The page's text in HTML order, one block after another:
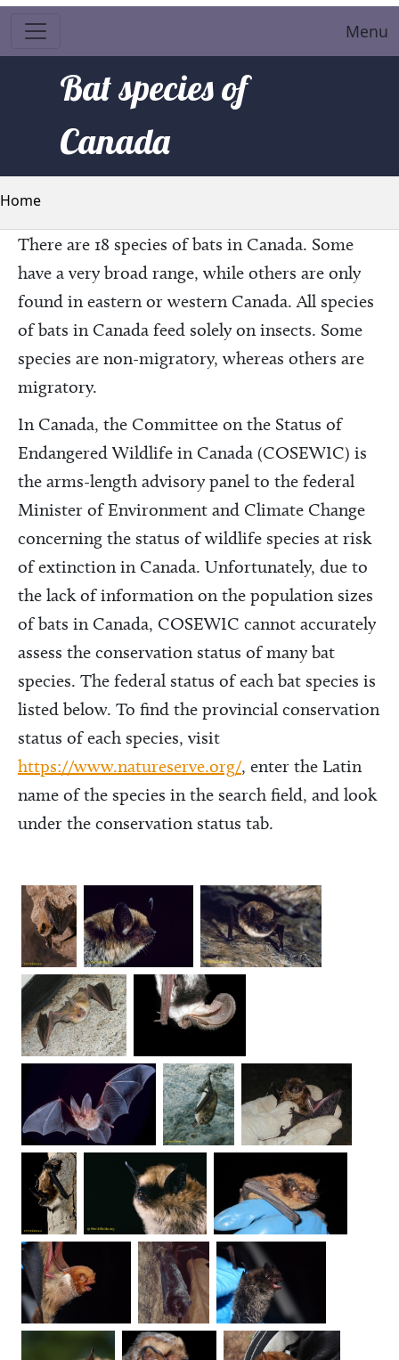
Menu
Bat species of
Canada
Breadcrumb
Home
There are 18 species of bats in Canada. Some
have a very broad range, while others are only
found in eastern or western Canada. All species
of bats in Canada feed solely on insects. Some
species are non-migratory, whereas others are
migratory.
In Canada, the Committee on the Status of
Endangered Wildlife in Canada (COSEWIC) is
the arms-length advisory panel to the federal
Minister of Environment and Climate Change
concerning the status of wildlife species at risk
of extinction in Canada. Unfortunately, due to
the lack of information on the population sizes
of bats in Canada, COSEWIC cannot accurately
assess the conservation status of many bat
species. The federal status of each bat species is
listed below. To find the provincial conservation
status of each species, visit
https://www.natureserve.org/, enter the Latin
name of the species in the search field, and look
under the conservation status tab.